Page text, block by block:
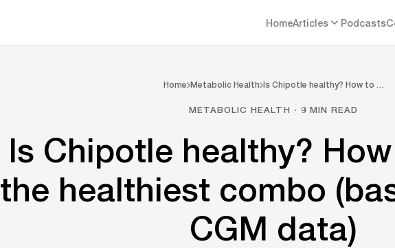
HomeArticles Podcasts
Home Metabolic Health Is Chipotle healthy? How to …
METABOLIC HEALTH · 9 MIN READ
Is Chipotle healthy?
the healthiest combo
CGM data)